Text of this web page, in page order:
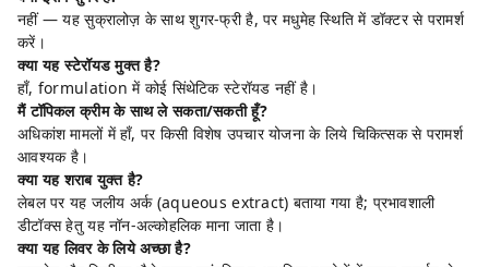
नहीं — यह सुक्रालोज़ के साथ शुगर-फ्री है, पर मधुमेह स्थिति में डॉक्टर से परामर्श
करें।
क्या यह स्टेरॉयड मुक्त है?
हाँ, formulation में कोई सिंथेटिक स्टेरॉयड नहीं है।
मैं टॉपिकल क्रीम के साथ ले सकता/सकती हूँ?
अधिकांश मामलों में हाँ, पर किसी विशेष उपचार योजना के लिये चिकित्सक से परामर्श
आवश्यक है।
क्या यह शराब युक्त है?
लेबल पर यह जलीय अर्क (aqueous extract) बताया गया है; प्रभावशाली
डीटॉक्स हेतु यह नॉन-अल्कोहलिक माना जाता है।
क्या यह लिवर के लिये अच्छा है?